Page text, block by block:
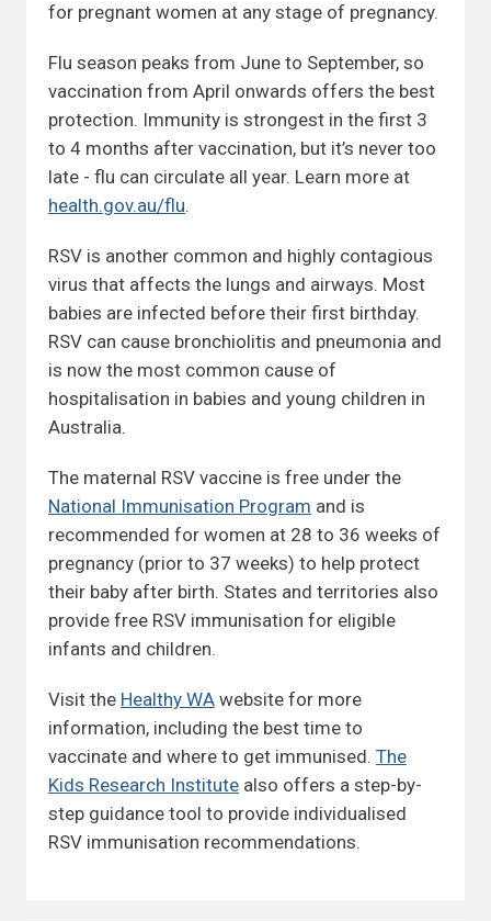
for pregnant women at any stage of pregnancy.
Flu season peaks from June to September, so
vaccination from April onwards offers the best
protection. Immunity is strongest in the first 3
to 4 months after vaccination, but it’s never too
late - flu can circulate all year. Learn more at
health.gov.au/flu.
RSV is another common and highly contagious
virus that affects the lungs and airways. Most
babies are infected before their first birthday.
RSV can cause bronchiolitis and pneumonia and
is now the most common cause of
hospitalisation in babies and young children in
Australia.
The maternal RSV vaccine is free under the
National Immunisation Program and is
recommended for women at 28 to 36 weeks of
pregnancy (prior to 37 weeks) to help protect
their baby after birth. States and territories also
provide free RSV immunisation for eligible
infants and children.
Visit the Healthy WA website for more
information, including the best time to
vaccinate and where to get immunised. The
Kids Research Institute also offers a step-by-
step guidance tool to provide individualised
RSV immunisation recommendations.